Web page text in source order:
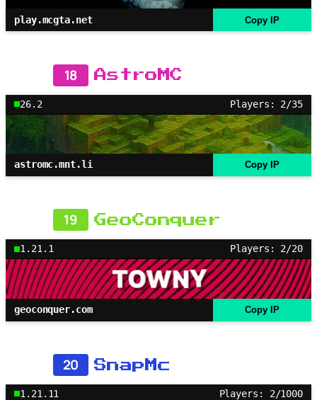
play.mcgta.net Copy IP
18 AstroMC
26.2 Players: 2/35
astromc.mnt.li Copy IP
19 GeoConquer
1.21.1 Players: 2/20
geoconquer.com Copy IP
20 SnapMc
1.21.11 Players: 2/1000